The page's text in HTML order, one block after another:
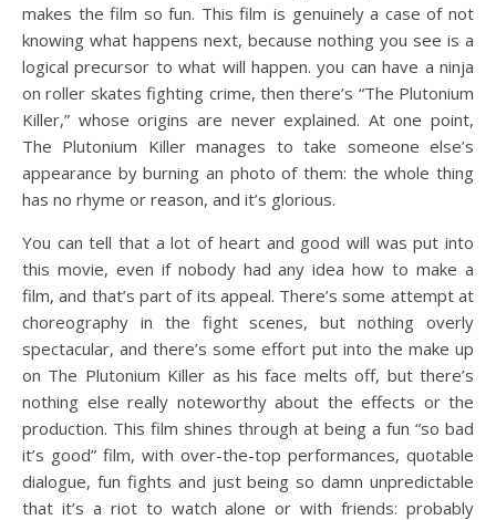
makes the film so fun. This film is genuinely a case of not
knowing what happens next, because nothing you see is a
logical precursor to what will happen. you can have a ninja
on roller skates fighting crime, then there’s “The Plutonium
Killer,” whose origins are never explained. At one point,
The Plutonium Killer manages to take someone else’s
appearance by burning an photo of them: the whole thing
has no rhyme or reason, and it’s glorious.
You can tell that a lot of heart and good will was put into
this movie, even if nobody had any idea how to make a
film, and that’s part of its appeal. There’s some attempt at
choreography in the fight scenes, but nothing overly
spectacular, and there’s some effort put into the make up
on The Plutonium Killer as his face melts off, but there’s
nothing else really noteworthy about the effects or the
production. This film shines through at being a fun “so bad
it’s good” film, with over-the-top performances, quotable
dialogue, fun fights and just being so damn unpredictable
that it’s a riot to watch alone or with friends: probably